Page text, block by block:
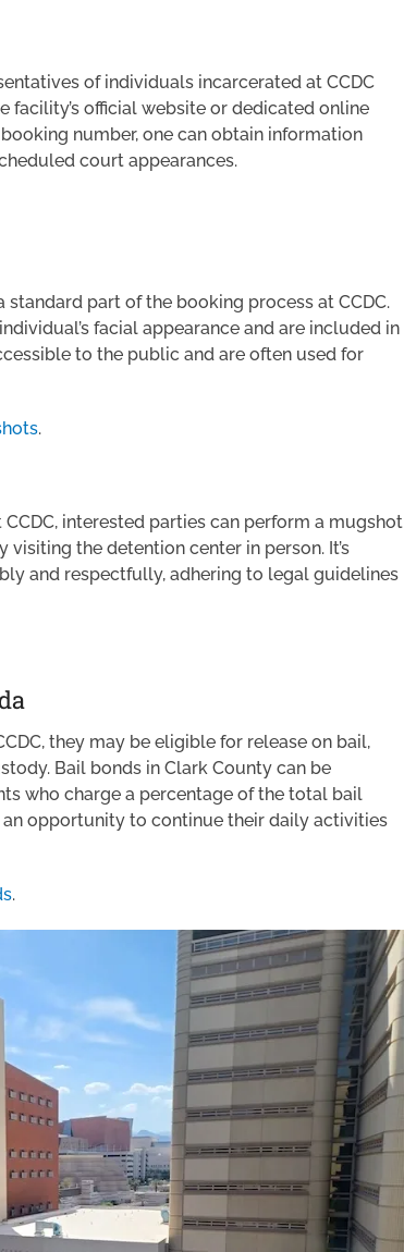
of individuals incarcerated at CCDC
facility’s official website or dedicated online
number, one can obtain information
court appearances.
part of the booking process at CCDC.
facial appearance and are included in
to the public and are often used for
.
interested parties can perform a mugshot
the detention center in person. It’s
and respectfully, adhering to legal guidelines
they may be eligible for release on bail,
Bail bonds in Clark County can be
who charge a percentage of the total bail
opportunity to continue their daily activities
.